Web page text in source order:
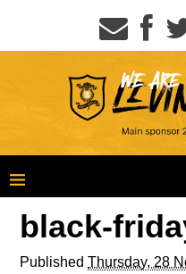
black-
PublishedThursday, 28